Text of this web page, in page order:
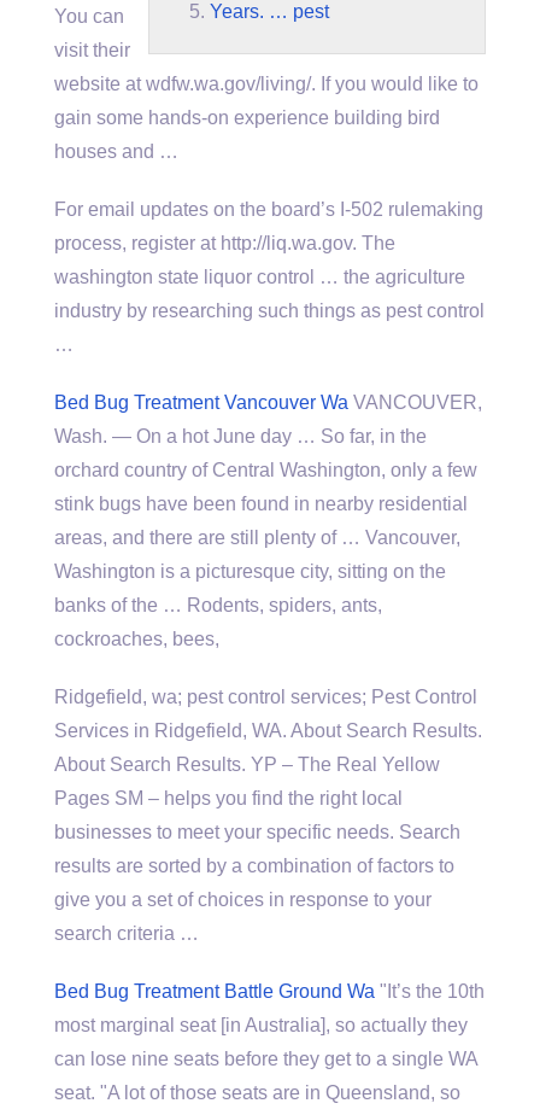
Years. … pest
You can
visit their
website at wdfw.wa.gov/living/. If you would like to
gain some hands-on experience building bird
houses and …
For email updates on the board’s I-502 rulemaking
process, register at http://liq.wa.gov. The
washington state liquor control … the agriculture
industry by researching such things as pest control
…
Bed Bug Treatment Vancouver Wa VANCOUVER,
Wash. — On a hot June day … So far, in the
orchard country of Central Washington, only a few
stink bugs have been found in nearby residential
areas, and there are still plenty of … Vancouver,
Washington is a picturesque city, sitting on the
banks of the … Rodents, spiders, ants,
cockroaches, bees,
Ridgefield, wa; pest control services; Pest Control
Services in Ridgefield, WA. About Search Results.
About Search Results. YP – The Real Yellow
Pages SM – helps you find the right local
businesses to meet your specific needs. Search
results are sorted by a combination of factors to
give you a set of choices in response to your
search criteria …
Bed Bug Treatment Battle Ground Wa "It’s the 10th
most marginal seat [in Australia], so actually they
can lose nine seats before they get to a single WA
seat. "A lot of those seats are in Queensland, so